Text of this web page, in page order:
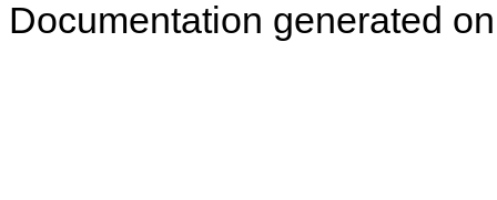
Documentation generated